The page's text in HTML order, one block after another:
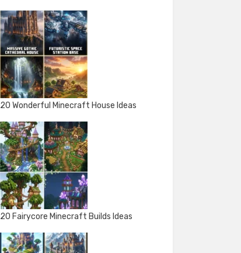
20 Wonderful Minecraft House Ideas
20 Fairycore Minecraft Builds Ideas